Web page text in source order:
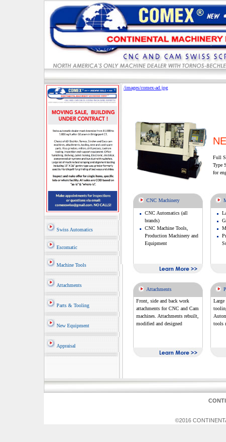
Swiss Automatics
Escomatic
Machine Tools
Attachments
Parts & Tooling
New Equipment
Appraisal
/images/comex-ad.jpg
Full
Type
for
CNC Machinery
CNC Automatics (all
brands)
CNC Machine Tools,
Production Machinery and
Equipment
Attachments
Front, side and back work
attachments for CNC and Cam
machines. Attachments rebuilt,
modified and designed
Large
tools
©2016